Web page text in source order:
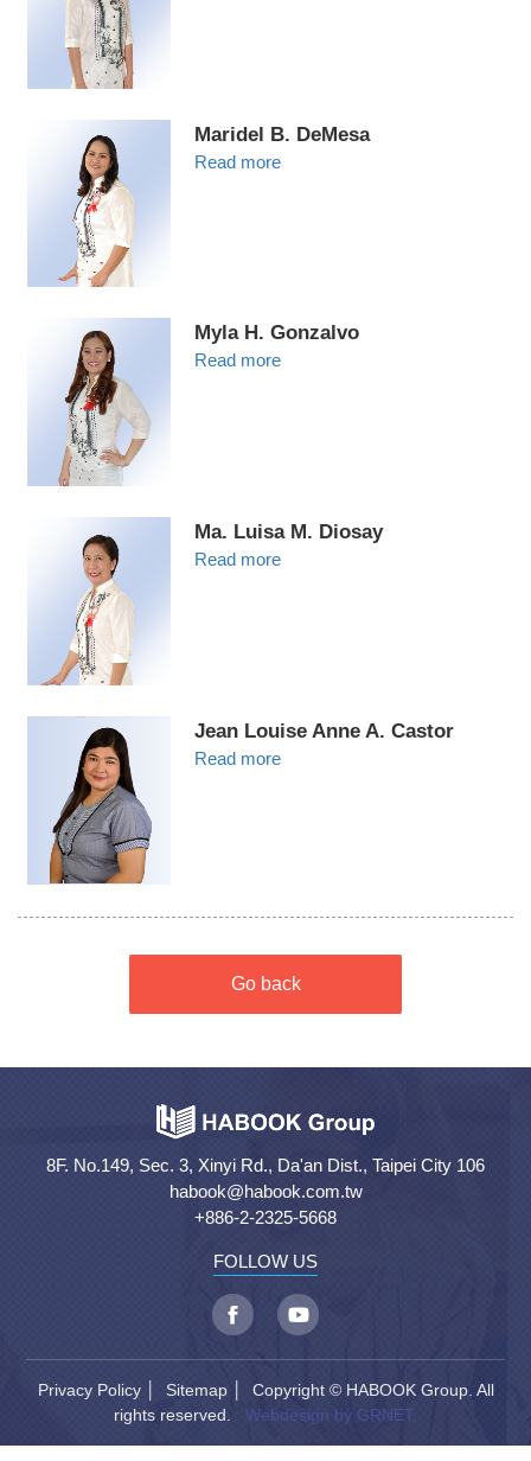
Maridel B. DeMesa
Read more
Myla H. Gonzalvo
Read more
Ma. Luisa M. Diosay
Read more
Jean Louise Anne A. Castor
Read more
Go back
8F. No.149, Sec. 3, Xinyi Rd., Da'an Dist., Taipei City 106
habook@habook.com.tw
+886-2-2325-5668
FOLLOW US
Privacy Policy│ Sitemap│ Copyright © HABOOK Group. All
rights reserved. Webdesign by GRNET.